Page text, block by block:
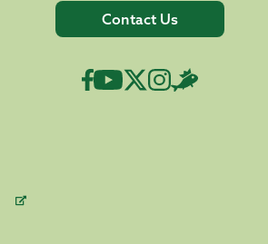
Contact Us